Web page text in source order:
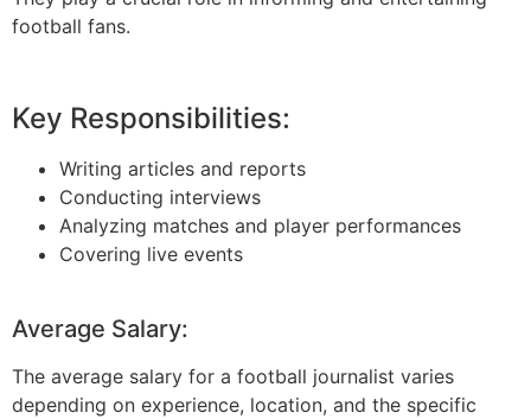
football fans.
Key Responsibilities:
Writing articles and reports
Conducting interviews
Analyzing matches and player performances
Covering live events
Average Salary:
The average salary for a football journalist varies
depending on experience, location, and the specific